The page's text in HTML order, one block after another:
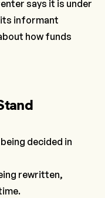
says it is under
informant
how funds
decided in
rewritten,